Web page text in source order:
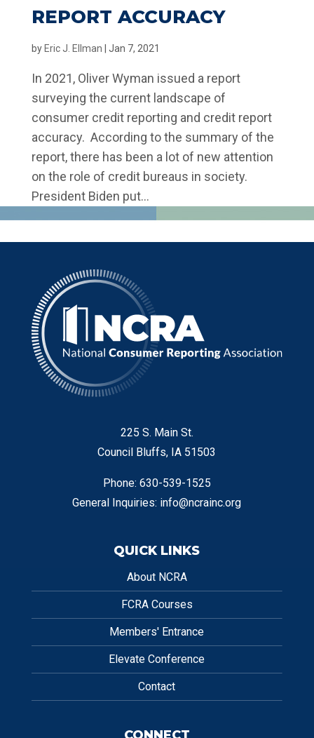
REPORT ACCURACY
by Eric J. Ellman Jan 7, 2021
In 2021, Oliver Wyman issued a report
surveying the current landscape of
consumer credit reporting and credit report
accuracy. According to the summary of the
report, there has been a lot of new attention
on the role of credit bureaus in society.
President Biden put...
225 S. Main St.
Council Bluffs, IA 51503
Phone: 630-539-1525
General Inquiries: info@ncrainc.org
QUICK LINKS
About NCRA
FCRA Courses
Members' Entrance
Elevate Conference
Contact